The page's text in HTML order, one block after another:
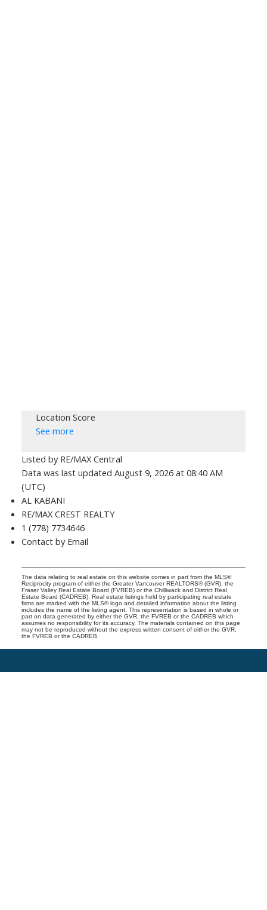
Location Score
See more
Listed by RE/MAX Central
Data was last updated August 9, 2026 at 08:40 AM
(UTC)
AL KABANI
RE/MAX CREST REALTY
1 (778) 7734646
Contact by Email
The data relating to real estate on this website comes in part from the MLS®
Reciprocity program of either the Greater Vancouver REALTORS® (GVR), the
Fraser Valley Real Estate Board (FVREB) or the Chilliwack and District Real
Estate Board (CADREB). Real estate listings held by participating real estate
firms are marked with the MLS® logo and detailed information about the listing
includes the name of the listing agent. This representation is based in whole or
part on data generated by either the GVR, the FVREB or the CADREB which
assumes no responsibility for its accuracy. The materials contained on this page
may not be reproduced without the express written consent of either the GVR,
the FVREB or the CADREB.